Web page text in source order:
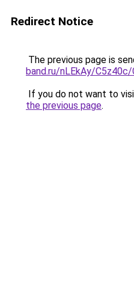
Redirect Notice
The previous page is
band.ru/nLEkAy/
If you do not want to
the previous page.